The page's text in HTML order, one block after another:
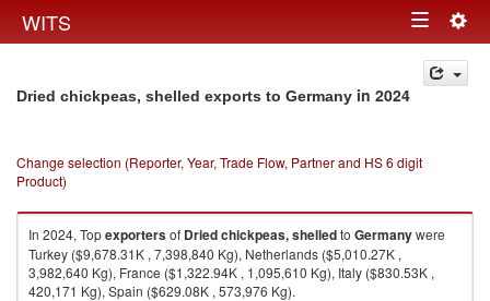
WITS Toggle
navigation
Dried chickpeas, shelled exports to Germany in 2024
Change selection (Reporter, Year, Trade Flow, Partner and HS 6 digit
Product)
In 2024, Topexportersof Dried chickpeas, shelledto Germanywere
Turkey ($9,678.31K , 7,398,840 Kg), Netherlands ($5,010.27K ,
3,982,640 Kg), France ($1,322.94K , 1,095,610 Kg), Italy ($830.53K ,
420,171 Kg), Spain ($629.08K , 573,976 Kg).